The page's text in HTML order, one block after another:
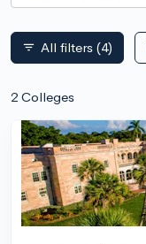
filter_list All filters (4)
2 Colleges